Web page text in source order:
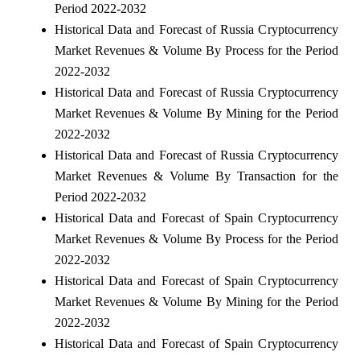
Period 2022-2032
Historical Data and Forecast of Russia Cryptocurrency
Market Revenues & Volume By Process for the Period
2022-2032
Historical Data and Forecast of Russia Cryptocurrency
Market Revenues & Volume By Mining for the Period
2022-2032
Historical Data and Forecast of Russia Cryptocurrency
Market Revenues & Volume By Transaction for the
Period 2022-2032
Historical Data and Forecast of Spain Cryptocurrency
Market Revenues & Volume By Process for the Period
2022-2032
Historical Data and Forecast of Spain Cryptocurrency
Market Revenues & Volume By Mining for the Period
2022-2032
Historical Data and Forecast of Spain Cryptocurrency